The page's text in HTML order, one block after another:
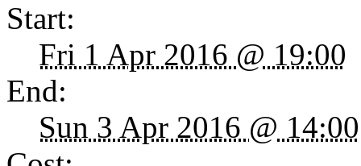
Start:
Fri 1 Apr 2016 @ 19:00
End:
Sun 3 Apr 2016 @ 14:00